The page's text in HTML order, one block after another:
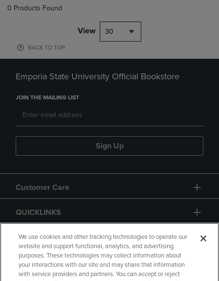
0 Products Found
View 30
BACK TO TOP
Emporia State University Official Bookstore
JOIN THE MAILING LIST
Sign Up
Customer Care
QUICKLINKS
GIFT CARD
We use cookies and other tracking technologies to operate our
website and support functional, analytics, and advertising
purposes. These technologies may collect information about
your interactions with our site and may share that information
with service providers and partners. You can accept or reject